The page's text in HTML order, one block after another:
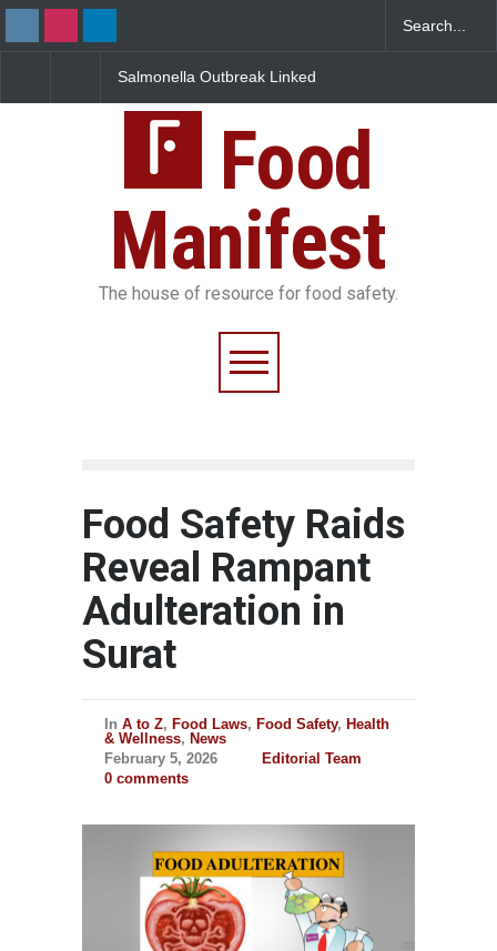
Salmonella Outbreak Linked
Sickens 345 in US
Industrial Dyes in Spices?
25,000 Kg
Food
Manifest
The house of resource for food safety.
Food Safety Raids
Reveal Rampant
Adulteration in
Surat
In A to Z, Food Laws, Food Safety, Health
& Wellness, News
February 5, 2026
Editorial Team
0 comments